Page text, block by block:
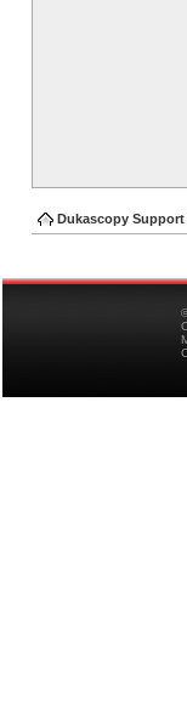
Dukascopy Support